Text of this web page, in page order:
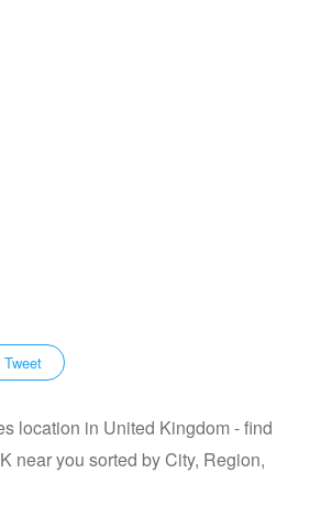
Tweet
location in United Kingdom - find
near you sorted by City, Region,